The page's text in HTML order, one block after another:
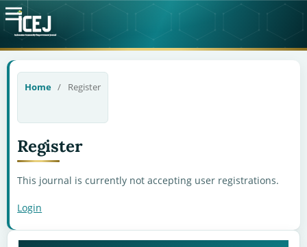
Home / Register
Register
This journal is currently not accepting user registrations.
Login